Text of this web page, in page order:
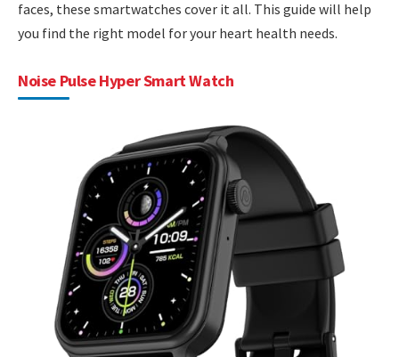
faces, these smartwatches cover it all. This guide will help
you find the right model for your heart health needs.
Noise Pulse Hyper Smart Watch